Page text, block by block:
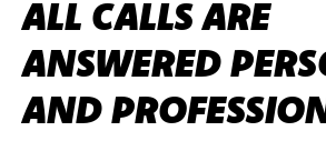
ALL CALLS ARE
ANSWERED
AND